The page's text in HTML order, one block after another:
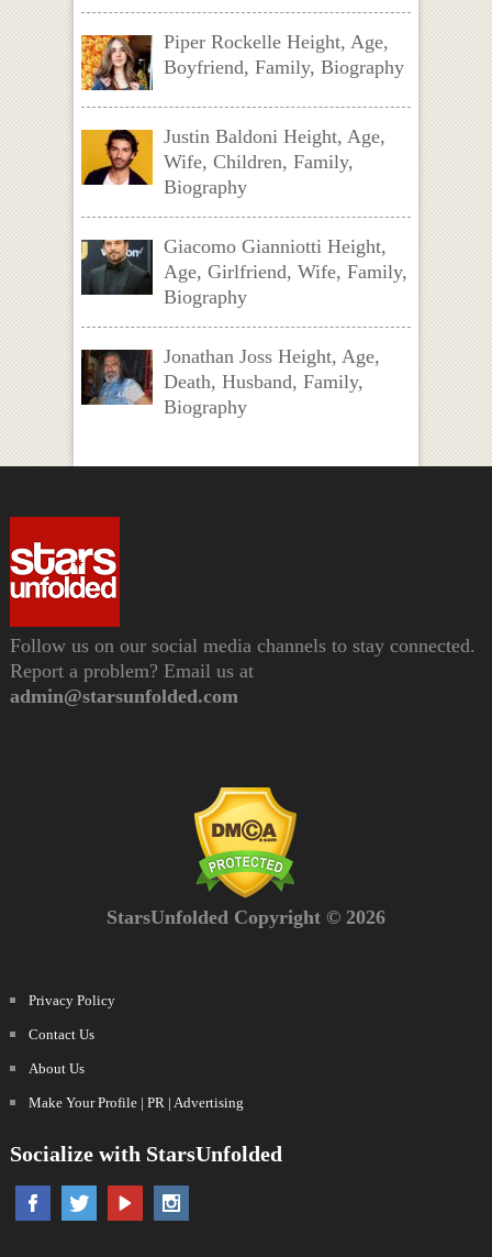
Piper Rockelle Height, Age,
Boyfriend, Family, Biography
Justin Baldoni Height, Age,
Wife, Children, Family,
Biography
Giacomo Gianniotti Height,
Age, Girlfriend, Wife, Family,
Biography
Jonathan Joss Height, Age,
Death, Husband, Family,
Biography
Follow us on our social media channels to stay connected.
Report a problem? Email us at
admin@starsunfolded.com
StarsUnfolded Copyright © 2026
Privacy Policy
Contact Us
About Us
Make Your Profile | PR | Advertising
Socialize with StarsUnfolded